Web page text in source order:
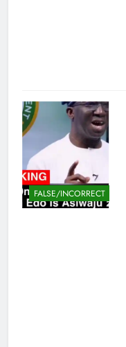
FALSE/INCORRECT